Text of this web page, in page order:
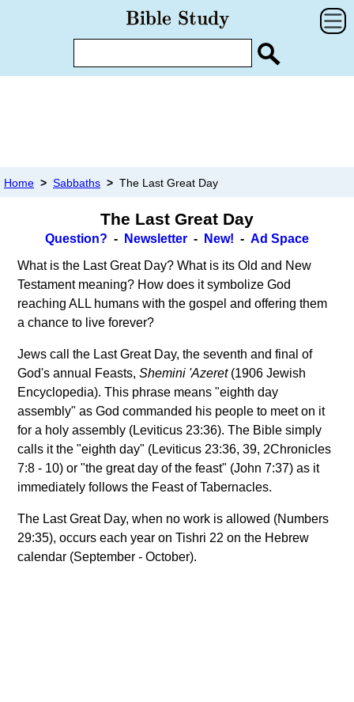
Home > Sabbaths > The Last Great Day
The Last Great Day
Question? - Newsletter - New! - Ad Space
What is the Last Great Day? What is its Old and New
Testament meaning? How does it symbolize God
reaching ALL humans with the gospel and offering them
a chance to live forever?
Jews call the Last Great Day, the seventh and final of
God's annual Feasts,Shemini 'Azeret(1906 Jewish
Encyclopedia). This phrase means "eighth day
assembly" as God commanded his people to meet on it
for a holy assembly (Leviticus 23:36). The Bible simply
calls it the "eighth day" (Leviticus 23:36, 39, 2Chronicles
7:8 - 10) or "the great day of the feast" (John 7:37) as it
immediately follows the Feast of Tabernacles.
The Last Great Day, when no work is allowed (Numbers
29:35), occurs each year on Tishri 22 on the Hebrew
calendar (September - October).